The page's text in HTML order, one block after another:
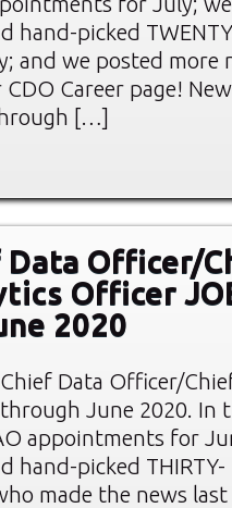
hand-picked
and we posted more
Career page!
[…]
Data Officer/
Officer
2020
Data Officer/
June 2020. In
appointments for
hand-picked THIRTY-
made the news